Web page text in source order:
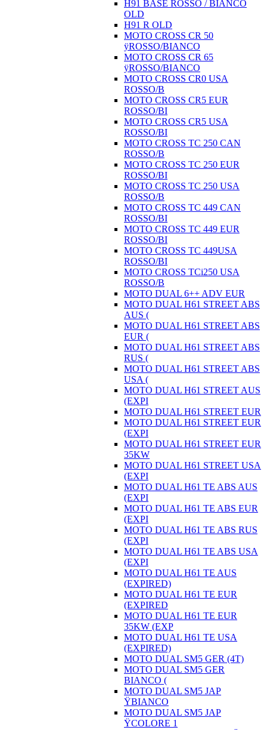
H91 BASE ROSSO / BIANCO
OLD
H91 R OLD
MOTO CROSS CR 50
ÿROSSO/BIANCO
MOTO CROSS CR 65
ÿROSSO/BIANCO
MOTO CROSS CR0 USA
ROSSO/B
MOTO CROSS CR5 EUR
ROSSO/BI
MOTO CROSS CR5 USA
ROSSO/BI
MOTO CROSS TC 250 CAN
ROSSO/B
MOTO CROSS TC 250 EUR
ROSSO/BI
MOTO CROSS TC 250 USA
ROSSO/B
MOTO CROSS TC 449 CAN
ROSSO/BI
MOTO CROSS TC 449 EUR
ROSSO/BI
MOTO CROSS TC 449USA
ROSSO/BI
MOTO CROSS TCi250 USA
ROSSO/B
MOTO DUAL 6++ ADV EUR
MOTO DUAL H61 STREET ABS
AUS (
MOTO DUAL H61 STREET ABS
EUR (
MOTO DUAL H61 STREET ABS
RUS (
MOTO DUAL H61 STREET ABS
USA (
MOTO DUAL H61 STREET AUS
(EXPI
MOTO DUAL H61 STREET EUR
MOTO DUAL H61 STREET EUR
(EXPI
MOTO DUAL H61 STREET EUR
35KW
MOTO DUAL H61 STREET USA
(EXPI
MOTO DUAL H61 TE ABS AUS
(EXPI
MOTO DUAL H61 TE ABS EUR
(EXPI
MOTO DUAL H61 TE ABS RUS
(EXPI
MOTO DUAL H61 TE ABS USA
(EXPI
MOTO DUAL H61 TE AUS
(EXPIRED)
MOTO DUAL H61 TE EUR
(EXPIRED
MOTO DUAL H61 TE EUR
35KW (EXP
MOTO DUAL H61 TE USA
(EXPIRED)
MOTO DUAL SM5 GER (4T)
MOTO DUAL SM5 GER
BIANCO (
MOTO DUAL SM5 JAP
ŸBIANCO
MOTO DUAL SM5 JAP
ŸCOLORE 1